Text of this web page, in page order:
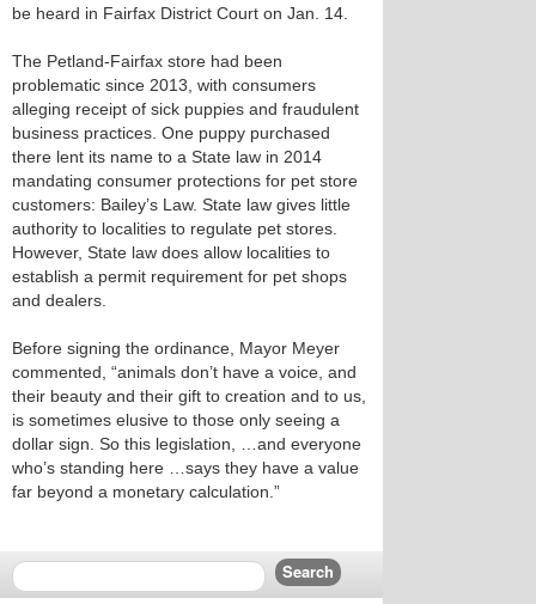
be heard in Fairfax District Court on Jan. 14.
The Petland-Fairfax store had been
problematic since 2013, with consumers
alleging receipt of sick puppies and fraudulent
business practices. One puppy purchased
there lent its name to a State law in 2014
mandating consumer protections for pet store
customers: Bailey’s Law. State law gives little
authority to localities to regulate pet stores.
However, State law does allow localities to
establish a permit requirement for pet shops
and dealers.
Before signing the ordinance, Mayor Meyer
commented, “animals don’t have a voice, and
their beauty and their gift to creation and to us,
is sometimes elusive to those only seeing a
dollar sign. So this legislation, …and everyone
who’s standing here …says they have a value
far beyond a monetary calculation.”